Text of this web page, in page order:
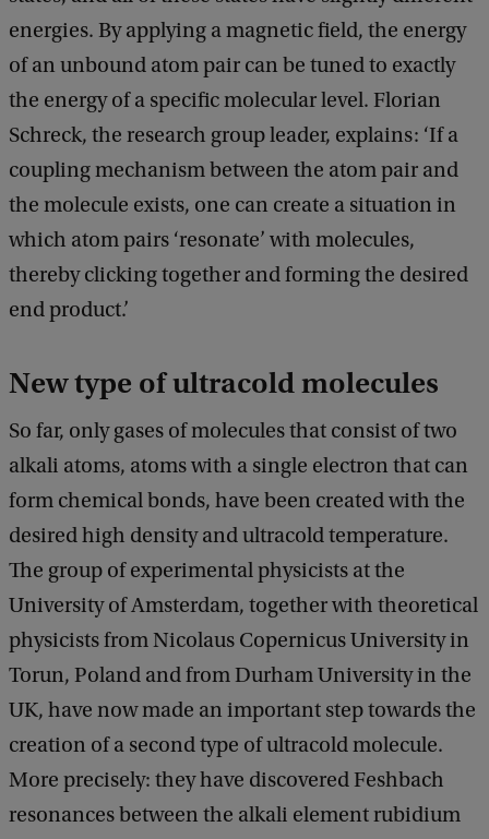
energies. By applying a magnetic field, the energy
of an unbound atom pair can be tuned to exactly
the energy of a specific molecular level. Florian
Schreck, the research group leader, explains: ‘If a
coupling mechanism between the atom pair and
the molecule exists, one can create a situation in
which atom pairs ‘resonate’ with molecules,
thereby clicking together and forming the desired
end product.’
New type of ultracold molecules
So far, only gases of molecules that consist of two
alkali atoms, atoms with a single electron that can
form chemical bonds, have been created with the
desired high density and ultracold temperature.
The group of experimental physicists at the
University of Amsterdam, together with theoretical
physicists from Nicolaus Copernicus University in
Torun, Poland and from Durham University in the
UK, have now made an important step towards the
creation of a second type of ultracold molecule.
More precisely: they have discovered Feshbach
resonances between the alkali element rubidium